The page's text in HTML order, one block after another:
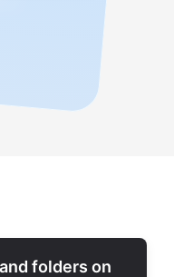
folders on